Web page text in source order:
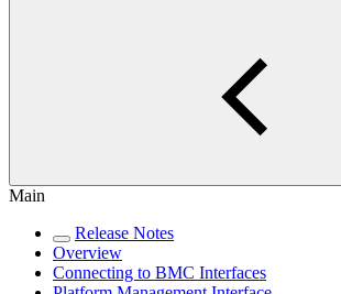
Main
Release Notes
Overview
Connecting to BMC Interfaces